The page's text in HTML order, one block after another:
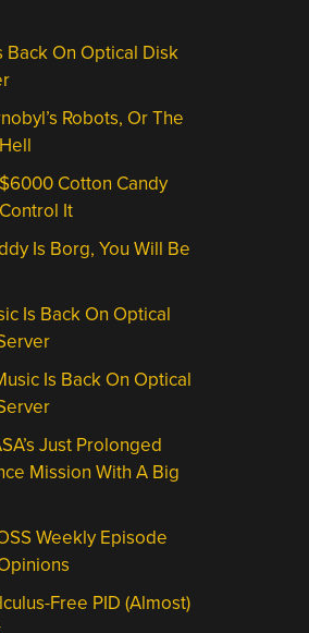
Back On Optical Disk
Robots, Or The
Cotton Candy
It
Is Borg, You Will Be
Is Back On Optical
Is Back On Optical
Just Prolonged
Mission With A Big
Weekly Episode
Free PID (Almost)